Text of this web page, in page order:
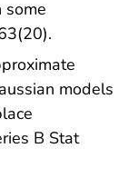
models
B Stat